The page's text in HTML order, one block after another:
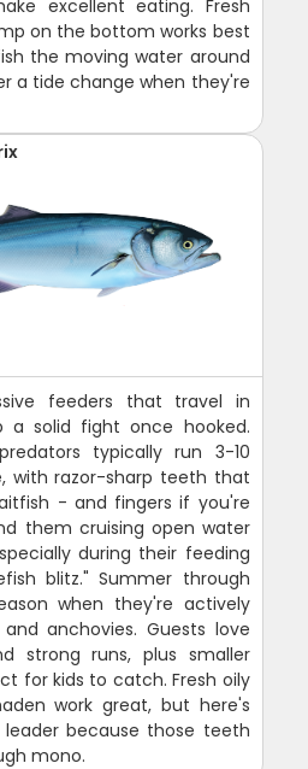
excellent eating. Fresh
on the bottom works best
the moving water around
a tide change when they're
feeders that travel in
a solid fight once hooked.
typically run 3-10
with razor-sharp teeth that
- and fingers if you're
them cruising open water
during their feeding
blitz." Summer through
when they're actively
anchovies. Guests love
strong runs, plus smaller
for kids to catch. Fresh oily
work great, but here's
because those teeth
mono.